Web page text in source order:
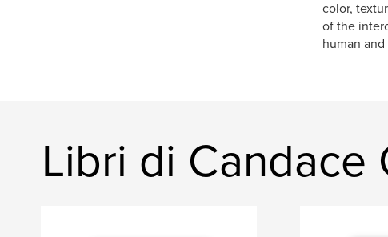
color,
of the
human
Libri di Candace